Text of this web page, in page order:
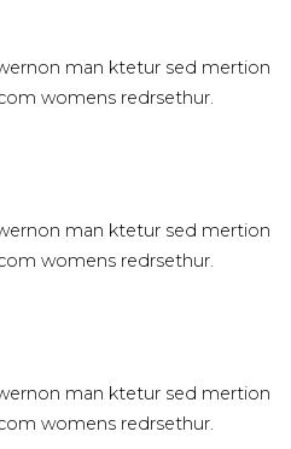
man ktetur sed mertion
womens redrsethur.
man ktetur sed mertion
womens redrsethur.
man ktetur sed mertion
womens redrsethur.